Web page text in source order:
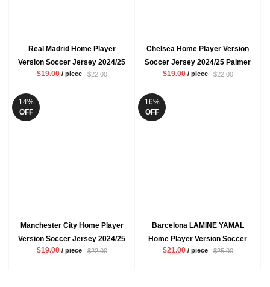
Real Madrid Home Player
Version Soccer Jersey 2024/25
Mbappe VINI JR Mens White
$19.00 / piece $22.00
Chelsea Home Player Version
Soccer Jersey 2024/25 Palmer
ENZO Mens Blue Football Shirt
$19.00 / piece $22.00
Manchester City Home Player
Version Soccer Jersey 2024/25
De Bruyne Rodrigo Mens Blue
$19.00 / piece $22.00
14%
OFF
Barcelona LAMINE YAMAL
Home Player Version Soccer
Jersey 2024/25 Mens Red Blue
$21.00 / piece $25.00
16%
OFF